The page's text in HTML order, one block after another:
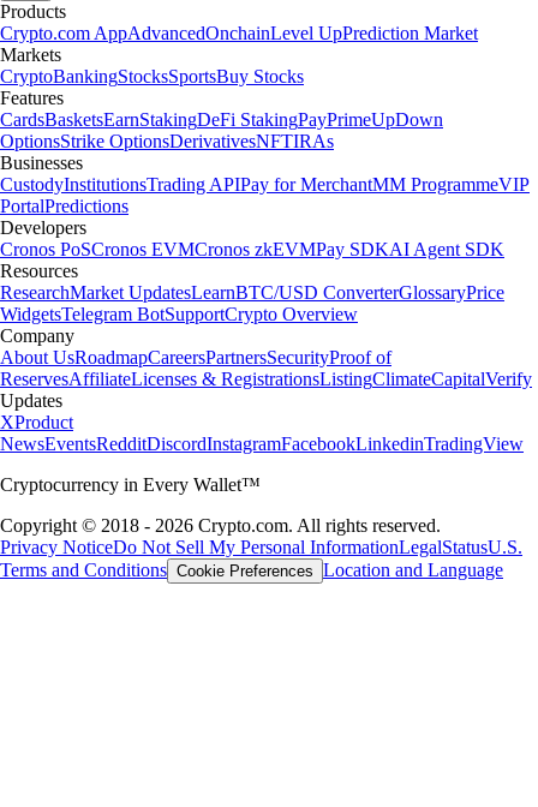
Products
Crypto.com AppAdvancedOnchainLevel UpPrediction Market
Markets
CryptoBankingStocksSportsBuy Stocks
Features
CardsBasketsEarnStakingDeFi StakingPayPrimeUpDown
OptionsStrike OptionsDerivativesNFTIRAs
Businesses
CustodyInstitutionsTrading APIPay for MerchantMM ProgrammeVIP
PortalPredictions
Developers
Cronos PoSCronos EVMCronos zkEVMPay SDKAI Agent SDK
Resources
ResearchMarket UpdatesLearnBTC/USD ConverterGlossaryPrice
WidgetsTelegram BotSupportCrypto Overview
Company
About UsRoadmapCareersPartnersSecurityProof of
ReservesAffiliateLicenses & RegistrationsListingClimateCapitalVerify
Updates
XProduct
NewsEventsRedditDiscordInstagramFacebookLinkedinTradingView
Cryptocurrency in Every Wallet™
Copyright © 2018 - 2026 Crypto.com. All rights reserved.
Privacy NoticeDo Not Sell My Personal InformationLegalStatusU.S.
Terms and Conditions Cookie Preferences Location and Language